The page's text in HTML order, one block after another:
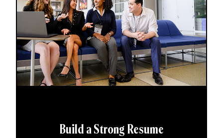
Build a Strong Resume